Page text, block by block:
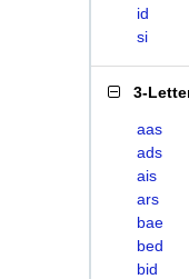
id
si
3-
aas
ads
ais
ars
bae
bed
bid